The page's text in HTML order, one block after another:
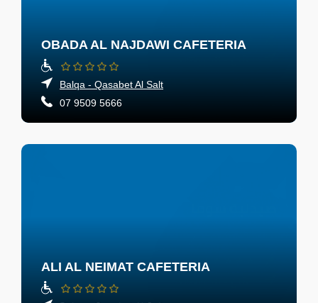
OBADA AL NAJDAWI CAFETERIA
Balqa - Qasabet Al Salt
07 9509 5666
ALI AL NEIMAT CAFETERIA